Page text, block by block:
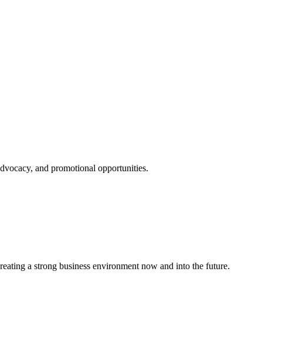
and promotional opportunities.
a strong business environment now and into the future.